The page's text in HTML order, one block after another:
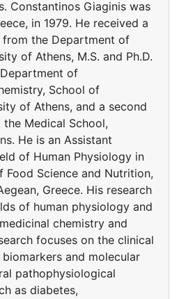
Constantinos Giaginis was
in 1979. He received a
from the Department of
of Athens, M.S. and Ph.D.
of
School of
of Athens, and a second
the Medical School,
He is an Assistant
of Human Physiology in
Food Science and Nutrition,
Greece. His research
of human physiology and
chemistry and
focuses on the clinical
and molecular
pathophysiological
as diabetes,